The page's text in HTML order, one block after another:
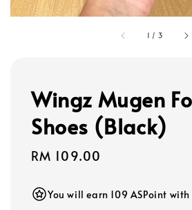
1 / 3
Wingz Mugen
Shoes (Black)
Regular
RM 109.00
You will earn 109 ASPoint